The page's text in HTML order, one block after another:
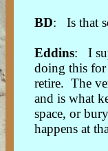
BD: Is that
Eddins: I
doing this
retire. The
and is what
space, or
happens at